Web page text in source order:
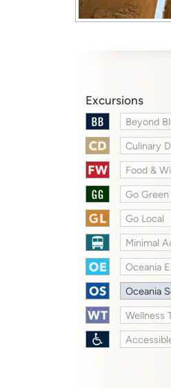
Excursions
Beyond
Culinary
Food &
Go Green
Go Local
Minimal
Oceania
Oceania
Wellness